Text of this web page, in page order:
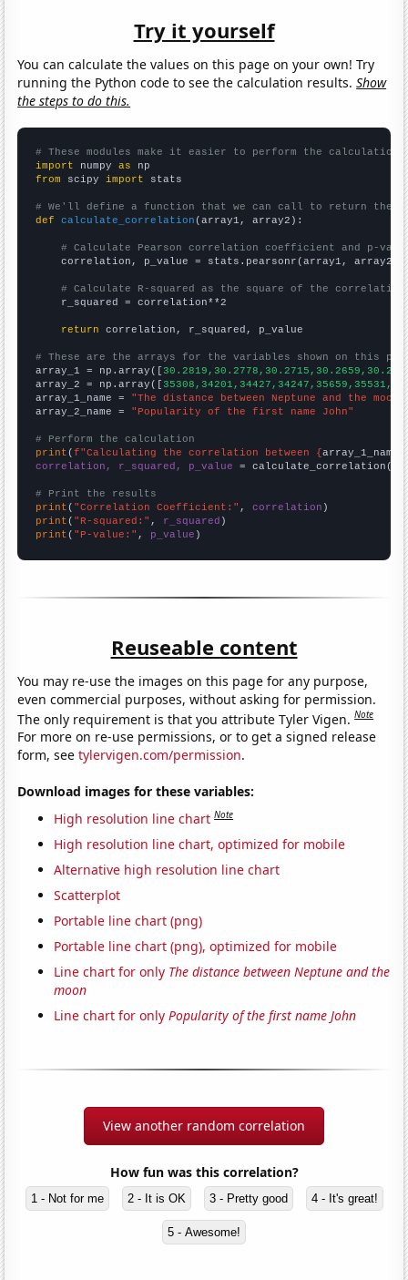
Try it yourself
You can calculate the values on this page on your own! Try
running the Python code to see the calculation results.Show
the steps to do this.
# These modules make it easier to perform the calculation
import numpy as
from scipy import stats
# We'll define a function that we can call to return the
def
calculate_correlation (array1, array2):
# Calculate Pearson correlation coefficient and p-
    correlation, p_value = stats.pearsonr(array1, array2)
# Calculate R-squared as the square of the
    r_squared = correlation**2
return correlation, r_squared, p_value
# These are the arrays for the variables shown on this
array_1 = np.array([
array_2 = np.array([
array_1_name = "The distance between Neptune and the moon"
array_2_name = "Popularity of the first name John"
# Perform the calculation
print (f"Calculating the correlation between {array_1_name
correlation, r_squared, p_value = calculate_correlation(
# Print the results
print ( "Correlation Coefficient:" , correlation
print ( "R-squared:" , r_squared
print ( "P-value:" , p_value )
Reuseable content
You may re-use the images on this page for any purpose,
even commercial purposes, without asking for permission.
The only requirement is that you attribute Tyler Vigen.Note
For more on re-use permissions, or to get a signed release
form, seetylervigen.com/permission.
Download images for these variables:
High resolution line chart Note
High resolution line chart, optimized for mobile
Alternative high resolution line chart
Scatterplot
Portable line chart (png)
Portable line chart (png), optimized for mobile
Line chart for only The distance between Neptune and the
moon
Line chart for onlyPopularity of the first name John
View another random correlation
How fun was this correlation?
1 - Not for me 2 - It is OK 3 - Pretty good 4 - It's great!
5 - Awesome!